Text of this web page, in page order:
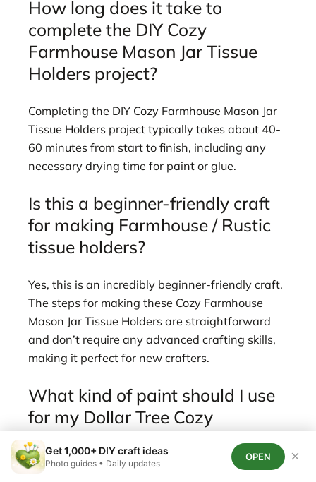
How long does it take to
complete the DIY Cozy
Farmhouse Mason Jar Tissue
Holders project?
Completing the DIY Cozy Farmhouse Mason Jar
Tissue Holders project typically takes about 40-
60 minutes from start to finish, including any
necessary drying time for paint or glue.
Is this a beginner-friendly craft
for making Farmhouse / Rustic
tissue holders?
Yes, this is an incredibly beginner-friendly craft.
The steps for making these Cozy Farmhouse
Mason Jar Tissue Holders are straightforward
and don’t require any advanced crafting skills,
making it perfect for new crafters.
What kind of paint should I use
for my Dollar Tree Cozy
Farmhouse Mason Jar Tissue
Holders?
Get 1,000+ DIY craft ideas
Photo guides • Daily updates
OPEN ×